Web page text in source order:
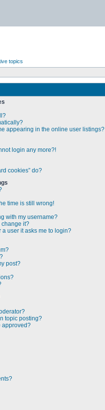
topics
appearing in the online user listings?
login any more?!
cookies” do?
time is still wrong!
with my username?
change it?
user it asks me to login?
post?
topic posting?
approved?